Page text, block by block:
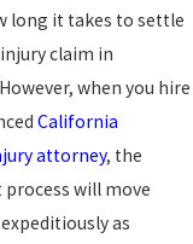
long it takes to settle
claim in
when you hire
California
attorney, the
will move
as